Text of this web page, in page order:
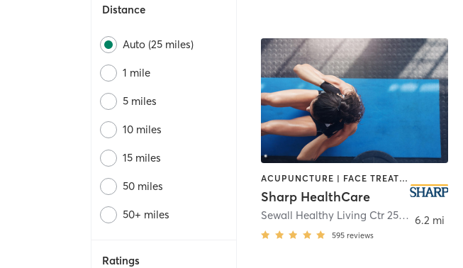
Distance
Auto (25 miles)
1 mile
5 miles
10 miles
15 miles
50 miles
50+ miles
Ratings
ACUPUNCTURE | FACE TREATMENTS | MASSAGE | MED SPA | MEDITATION | NUTRITION | OTHER | PERSONAL TRAINING | TAI CHI | YOGA
Sharp HealthCare
Sewall Healthy Living Ctr 250 Prospect Pl, 3rd Fl
595 reviews
6.2 mi